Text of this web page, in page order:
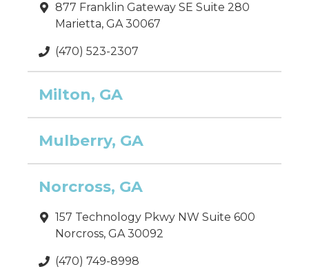
877 Franklin Gateway SE Suite 280
Marietta, GA 30067
(470) 523-2307
Milton, GA
Mulberry, GA
Norcross, GA
157 Technology Pkwy NW Suite 600
Norcross, GA 30092
(470) 749-8998